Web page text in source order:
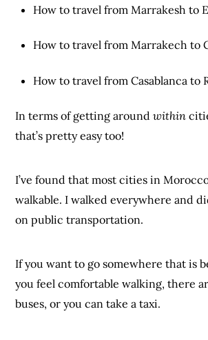
How to travel from Marrakesh to
How to travel from Marrakech to
How to travel from Casablanca to
In terms of getting aroundwithin
that’s pretty easy too!
I’ve found that most cities in
walkable. I walked everywhere and
on public transportation.
If you want to go somewhere that is
you feel comfortable walking, there
buses, or you can take a taxi.